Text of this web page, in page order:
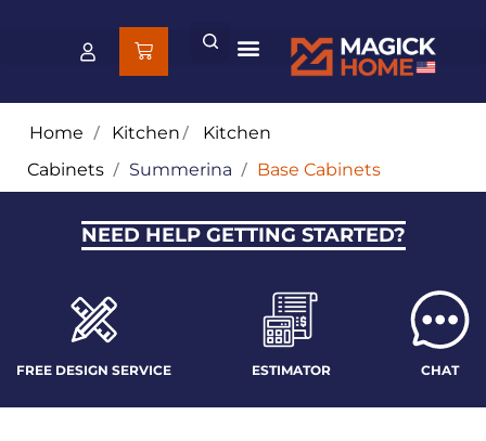
Home / Kitchen/ Kitchen
Cabinets / Summerina / Base Cabinets
NEED HELP GETTING STARTED?
FREE DESIGN SERVICE ESTIMATOR CHAT